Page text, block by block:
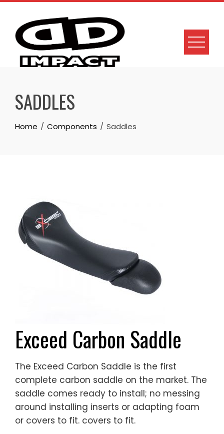
Skip
content
SADDLES
Home Components Saddles
Exceed Carbon Saddle
The Exceed Carbon Saddle is the first
complete carbon saddle on the market. The
saddle comes ready to install; no messing
around installing inserts or adapting foam
or covers to fit. covers to fit.